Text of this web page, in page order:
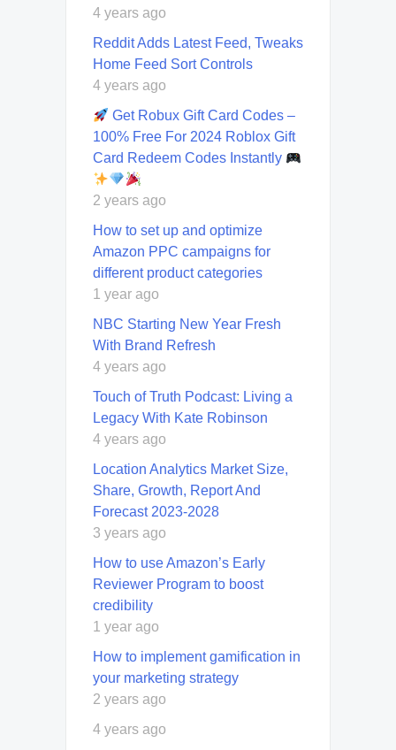
4 years ago
Reddit Adds Latest Feed, Tweaks
Home Feed Sort Controls
4 years ago
Get Robux Gift Card Codes –
100% Free For 2024 Roblox Gift
Card Redeem Codes Instantly
2 years ago
How to set up and optimize
Amazon PPC campaigns for
different product categories
1 year ago
NBC Starting New Year Fresh
With Brand Refresh
4 years ago
Touch of Truth Podcast: Living a
Legacy With Kate Robinson
4 years ago
Location Analytics Market Size,
Share, Growth, Report And
Forecast 2023-2028
3 years ago
How to use Amazon’s Early
Reviewer Program to boost
credibility
1 year ago
How to implement gamification in
your marketing strategy
2 years ago
4 years ago